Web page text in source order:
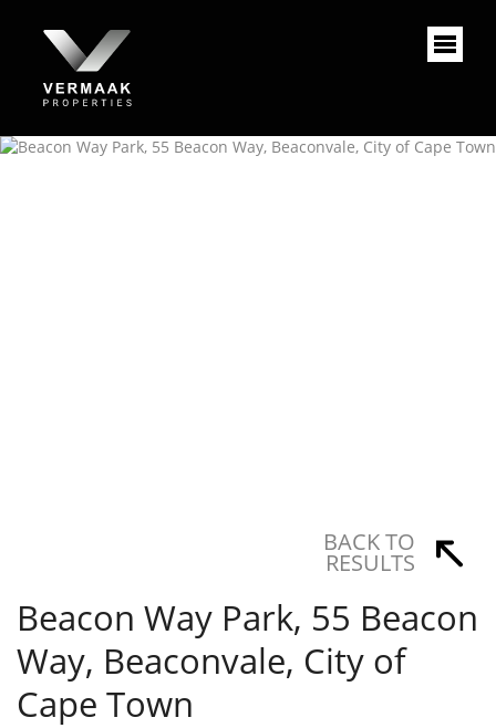
BACK TO
RESULTS
Beacon Way Park, 55 Beacon
Way, Beaconvale, City of
Cape Town